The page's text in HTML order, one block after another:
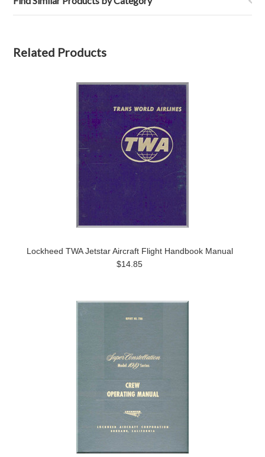
Related Products
Lockheed TWA Jetstar Aircraft Flight Handbook Manual
$14.85